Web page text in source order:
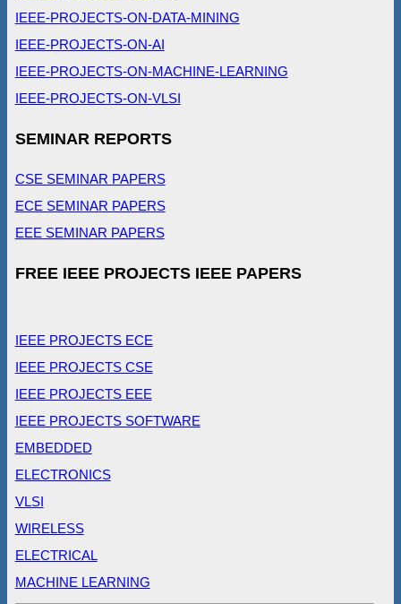
IEEE-PROJECTS-ON-DATA-MINING
IEEE-PROJECTS-ON-AI
IEEE-PROJECTS-ON-MACHINE-LEARNING
IEEE-PROJECTS-ON-VLSI
SEMINAR REPORTS
CSE SEMINAR PAPERS
ECE SEMINAR PAPERS
EEE SEMINAR PAPERS
FREE IEEE PROJECTS IEEE PAPERS
IEEE PROJECTS ECE
IEEE PROJECTS CSE
IEEE PROJECTS EEE
IEEE PROJECTS SOFTWARE
EMBEDDED
ELECTRONICS
VLSI
WIRELESS
ELECTRICAL
MACHINE LEARNING